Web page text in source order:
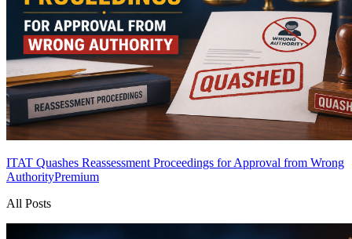
ITAT Quashes Reassessment Proceedings for Approval from Wrong
AuthorityPremium
All Posts